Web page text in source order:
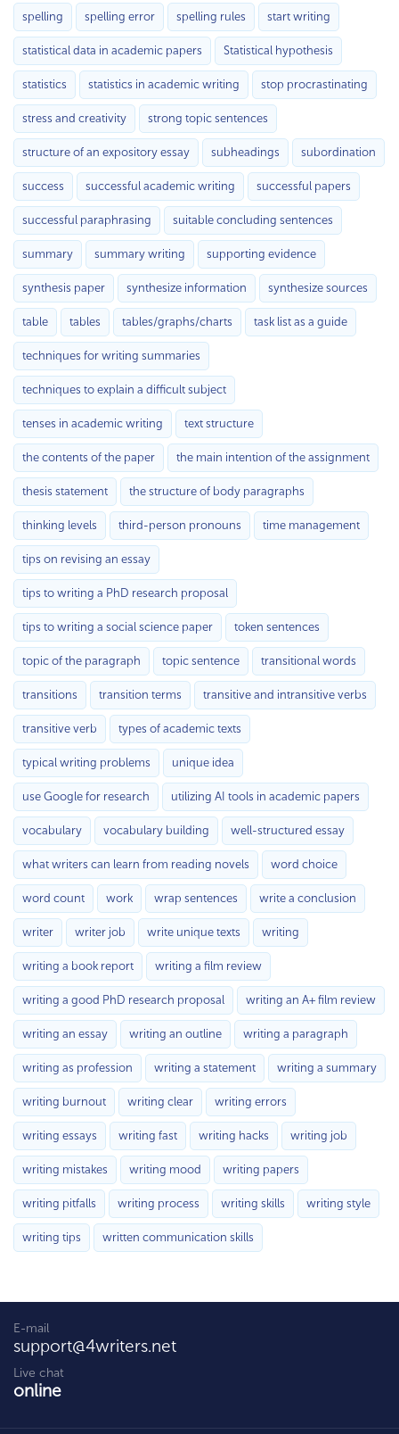
spelling spelling error spelling rules start writing
statistical data in academic papers Statistical hypothesis
statistics statistics in academic writing stop procrastinating
stress and creativity strong topic sentences
structure of an expository essay subheadings subordination
success successful academic writing successful papers
successful paraphrasing suitable concluding sentences
summary summary writing supporting evidence
synthesis paper synthesize information synthesize sources
table tables tables/graphs/charts task list as a guide
techniques for writing summaries
techniques to explain a difficult subject
tenses in academic writing text structure
the contents of the paper the main intention of the assignment
thesis statement the structure of body paragraphs
thinking levels third-person pronouns time management
tips on revising an essay
tips to writing a PhD research proposal
tips to writing a social science paper token sentences
topic of the paragraph topic sentence transitional words
transitions transition terms transitive and intransitive verbs
transitive verb types of academic texts
typical writing problems unique idea
use Google for research utilizing AI tools in academic papers
vocabulary vocabulary building well-structured essay
what writers can learn from reading novels word choice
word count work wrap sentences write a conclusion
writer writer job write unique texts writing
writing a book report writing a film review
writing a good PhD research proposal writing an A+ film review
writing an essay writing an outline writing a paragraph
writing as profession writing a statement writing a summary
writing burnout writing clear writing errors
writing essays writing fast writing hacks writing job
writing mistakes writing mood writing papers
writing pitfalls writing process writing skills writing style
writing tips written communication skills
E-mail
support@4writers.net
Live chat
online